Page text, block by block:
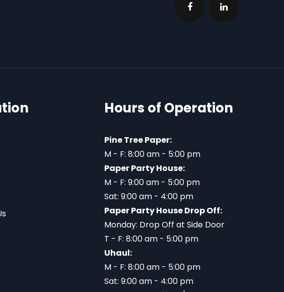
Hours of Operation
Pine Tree Paper:
M - F: 8:00 am - 5:00 pm
Paper Party House:
M - F: 9:00 am - 5:00 pm
Sat: 9:00 am - 4:00 pm
Paper Party House Drop Off:
Monday: Drop Off at Side Door
T - F: 8:00 am - 5:00 pm
Uhaul:
M - F: 8:00 am - 5:00 pm
Sat: 9:00 am - 4:00 pm